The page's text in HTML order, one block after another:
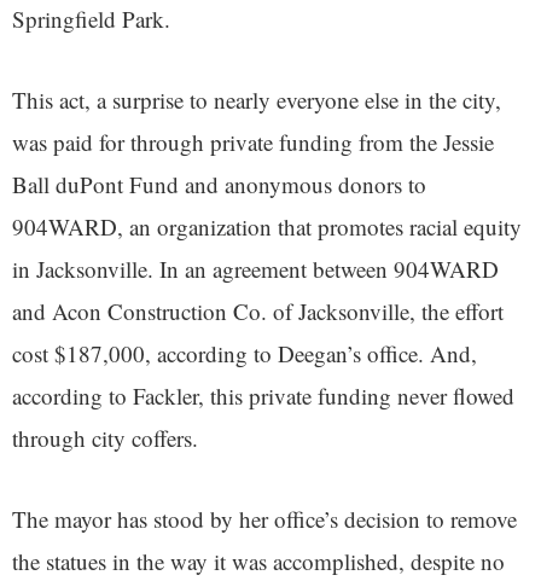
Springfield Park.
This act, a surprise to nearly everyone else in the city,
was paid for through private funding from the Jessie
Ball duPont Fund and anonymous donors to
904WARD, an organization that promotes racial equity
in Jacksonville. In an agreement between 904WARD
and Acon Construction Co. of Jacksonville, the effort
cost $187,000, according to Deegan’s office. And,
according to Fackler, this private funding never flowed
through city coffers.
The mayor has stood by her office’s decision to remove
the statues in the way it was accomplished, despite no